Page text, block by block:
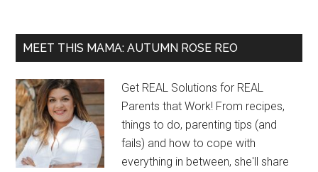
MEET THIS MAMA: AUTUMN ROSE REO
Get REAL Solutions for REAL
Parents that Work! From recipes,
things to do, parenting tips (and
fails) and how to cope with
everything in between, she'll share